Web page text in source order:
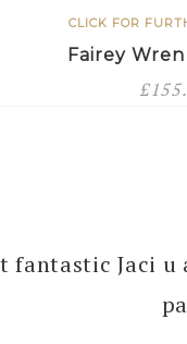
CLICK FOR
Fairey Wren
£
fantastic Jaci
thank you
with your